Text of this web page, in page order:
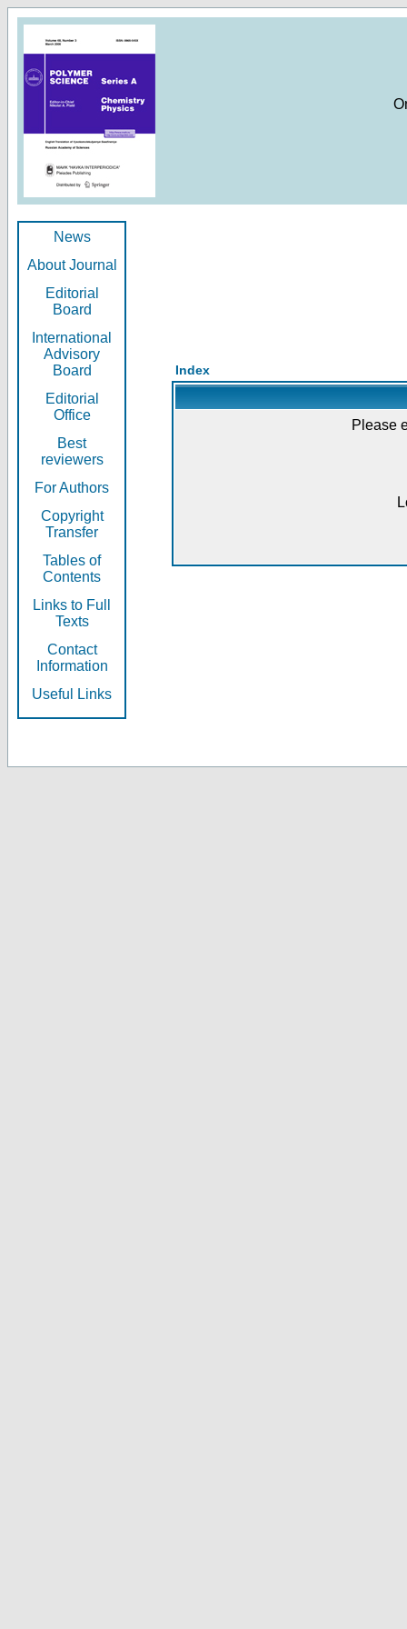
News
About Journal
Editorial
Board
International
Advisory
Board
Editorial
Office
Best
reviewers
For Authors
Copyright
Transfer
Tables of
Contents
Links to Full
Texts
Contact
Information
Useful Links
Index
Please